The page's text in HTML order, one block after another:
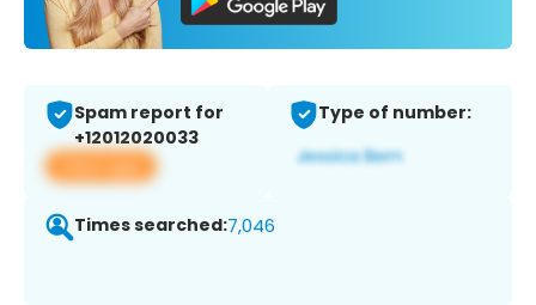
Spam report for
+12012020033
View app
Type of number:
Times searched:7,046